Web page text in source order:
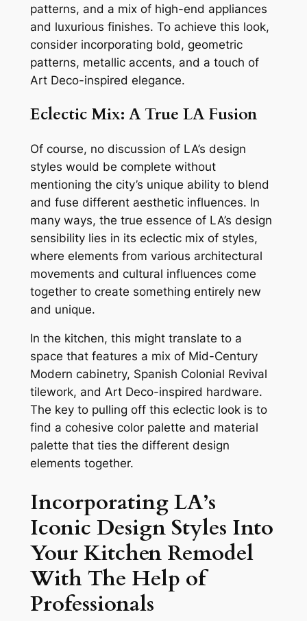
patterns, and a mix of high-end appliances
and luxurious finishes. To achieve this look,
consider incorporating bold, geometric
patterns, metallic accents, and a touch of
Art Deco-inspired elegance.
Eclectic Mix: A True LA Fusion
Of course, no discussion of LA’s design
styles would be complete without
mentioning the city’s unique ability to blend
and fuse different aesthetic influences. In
many ways, the true essence of LA’s design
sensibility lies in its eclectic mix of styles,
where elements from various architectural
movements and cultural influences come
together to create something entirely new
and unique.
In the kitchen, this might translate to a
space that features a mix of Mid-Century
Modern cabinetry, Spanish Colonial Revival
tilework, and Art Deco-inspired hardware.
The key to pulling off this eclectic look is to
find a cohesive color palette and material
palette that ties the different design
elements together.
Incorporating LA’s
Iconic Design Styles Into
Your Kitchen Remodel
With The Help of
Professionals